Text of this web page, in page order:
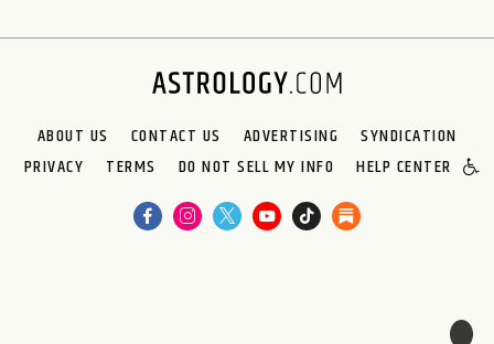
ABOUT US CONTACT US ADVERTISING
SYNDICATION
PRIVACY
TERMS DO NOT SELL MY INFO HELP CENTER
🌙